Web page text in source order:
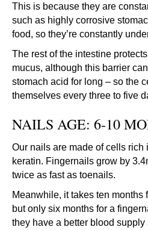
This is because they are
such as highly corrosive
food, so they’re constantly
The rest of the intestine
mucus, although this barrier
stomach acid for long – so the
themselves every three to five
NAILS AGE: 6-10
Our nails are made of cells rich
keratin. Fingernails grow by
twice as fast as toenails.
Meanwhile, it takes ten months
but only six months for a
they have a better blood supply